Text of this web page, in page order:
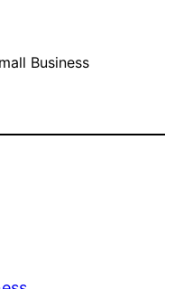
Business